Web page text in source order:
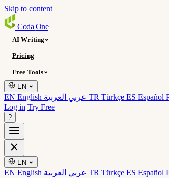
Skip to content
Coda One
AI Writing
Pricing
Free Tools
EN
EN English TR Türkçe ES Español
Log in Try Free
?
EN
EN English TR Türkçe ES Español